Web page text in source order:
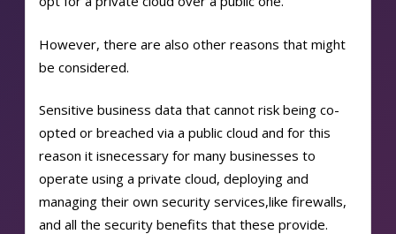
However, there are also other reasons that might
be considered.
Sensitive business data that cannot risk being co-
opted or breached via a public cloud and for this
reason it isnecessary for many businesses to
operate using a private cloud, deploying and
managing their own security services,like firewalls,
and all the security benefits that these provide.